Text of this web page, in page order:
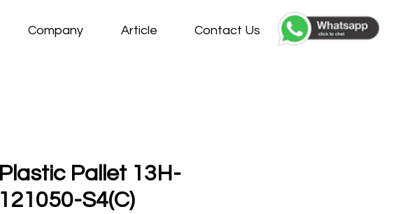
Company Article Contact Us
Plastic Pallet 13H-
121050-S4(C)